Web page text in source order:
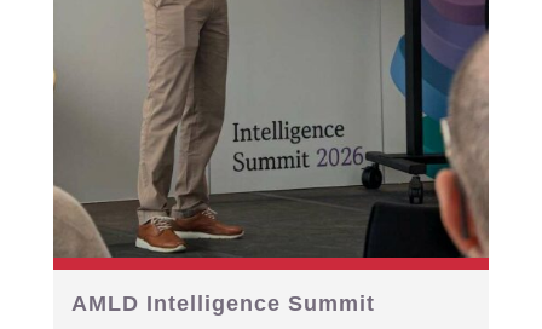
AMLD Intelligence Summit